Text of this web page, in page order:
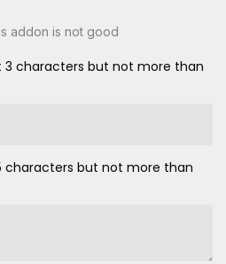
addon is not good
3 characters but not more than
characters but not more than